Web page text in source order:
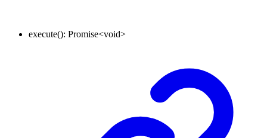
execute(): Promise<void>